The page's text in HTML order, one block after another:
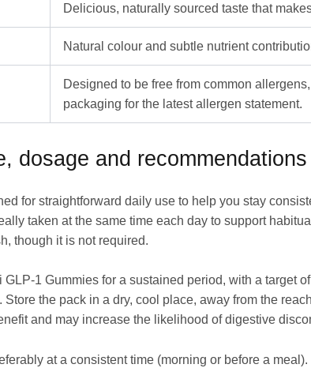
Delicious, naturally sourced taste that
Natural colour and subtle nutrient
Designed to be free from common
packaging for the latest allergen statement.
dosage and
for straightforward daily use to help you stay
taken at the same time each day to support
though it is not required.
1 Gummies for a sustained period, with a target
the pack in a dry, cool place, away from the
and may increase the likelihood of digestive
at a consistent time (morning or before a meal).